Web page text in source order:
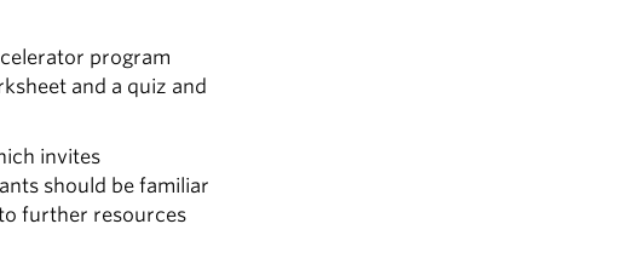
program
and a quiz and
invites
should be familiar
further resources